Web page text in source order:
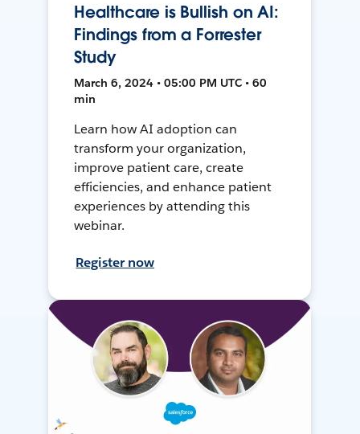
Healthcare is Bullish on AI:
Findings from a Forrester
Study
March 6, 2024 • 05:00 PM UTC • 60
min
Learn how AI adoption can
transform your organization,
improve patient care, create
efficiencies, and enhance patient
experiences by attending this
webinar.
Register now